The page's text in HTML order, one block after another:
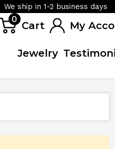
We ship in 1-2 business days
0
Cart My
Jewelry